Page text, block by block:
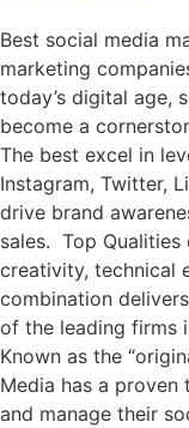
Best social media
marketing
today’s digital age,
become a
The best excel in
Instagram, Twitter,
drive brand
sales. Top
creativity, technical
combination
of the leading firms
Known as the
Media has a
and manage their